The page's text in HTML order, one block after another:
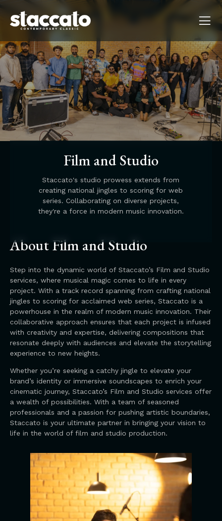
Film and Studio
Staccato's studio prowess extends from
creating national jingles to scoring for web
series. Collaborating on diverse projects,
they're a force in modern music innovation.
About Film and Studio
Step into the dynamic world of Staccato’s Film and Studio
services, where musical magic comes to life in every
project. With a track record spanning from crafting national
jingles to scoring for acclaimed web series, Staccato is a
powerhouse in the realm of modern music innovation. Their
collaborative approach ensures that each project is infused
with creativity and expertise, delivering compositions that
resonate deeply with audiences and elevate the storytelling
experience to new heights.
Whether you’re seeking a catchy jingle to elevate your
brand’s identity or immersive soundscapes to enrich your
cinematic journey, Staccato’s Film and Studio services offer
a wealth of possibilities. With a team of seasoned
professionals and a passion for pushing artistic boundaries,
Staccato is your ultimate partner in bringing your vision to
life in the world of film and studio production.